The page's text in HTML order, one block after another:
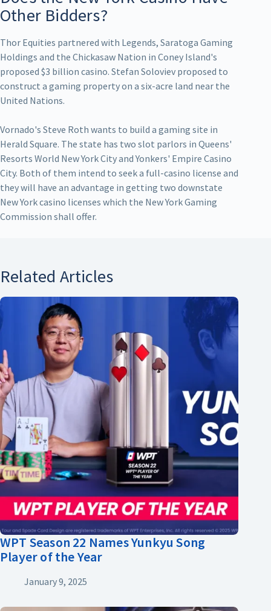
Other Bidders?
Thor Equities partnered with Legends, Saratoga Gaming
Holdings and the Chickasaw Nation in Coney Island's
proposed $3 billion casino. Stefan Soloviev proposed to
construct a gaming property on a six-acre land near the
United Nations.
Vornado's Steve Roth wants to build a gaming site in
Herald Square. The state has two slot parlors in Queens'
Resorts World New York City and Yonkers' Empire Casino
City. Both of them intend to seek a full-casino license and
they will have an advantage in getting two downstate
New York casino licenses which the New York Gaming
Commission shall offer.
Related Articles
WPT Season 22 Names Yunkyu Song
Player of the Year
January 9, 2025